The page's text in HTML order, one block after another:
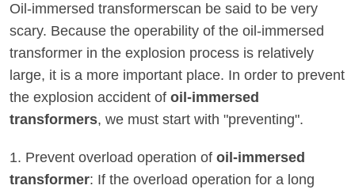
Oil-immersed transformerscan be said to be very
scary. Because the operability of the oil-immersed
transformer in the explosion process is relatively
large, it is a more important place. In order to prevent
the explosion accident of oil-immersed
transformers, we must start with "preventing".
1. Prevent overload operation of oil-immersed
transformer: If the overload operation for a long